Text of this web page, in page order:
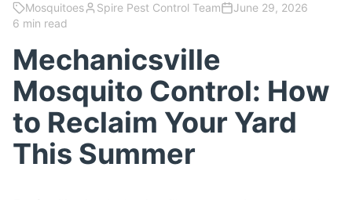
Mosquitoes Spire Pest Control Team
June 29, 2026
6 min read
Mechanicsville
Mosquito Control: How
to Reclaim Your Yard
This Summer